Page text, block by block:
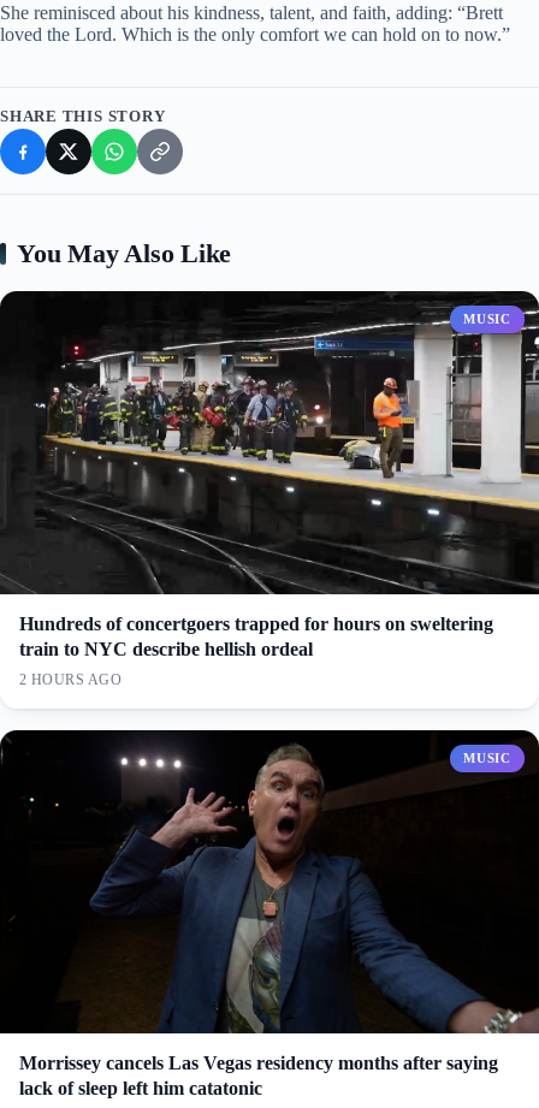
She reminisced about his kindness, talent, and faith, adding: “Brett
loved the Lord. Which is the only comfort we can hold on to now.”
SHARE THIS STORY
You May Also Like
MUSIC
Hundreds of concertgoers trapped for hours on sweltering
train to NYC describe hellish ordeal
2 HOURS AGO
MUSIC
Morrissey cancels Las Vegas residency months after saying
lack of sleep left him catatonic